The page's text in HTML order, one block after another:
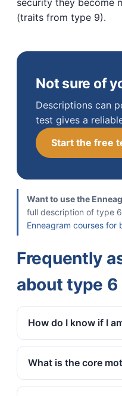
security they become
(traits from type 9).
Not sure of
Descriptions can
test gives a
Start the free
Want to use the
full description of type
Enneagram courses for
Frequently
about type 6
How do I know if I
What is the core